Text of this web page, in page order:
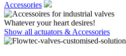
Accessories
Whatever your heart desires!
Show all actuators & Accessories